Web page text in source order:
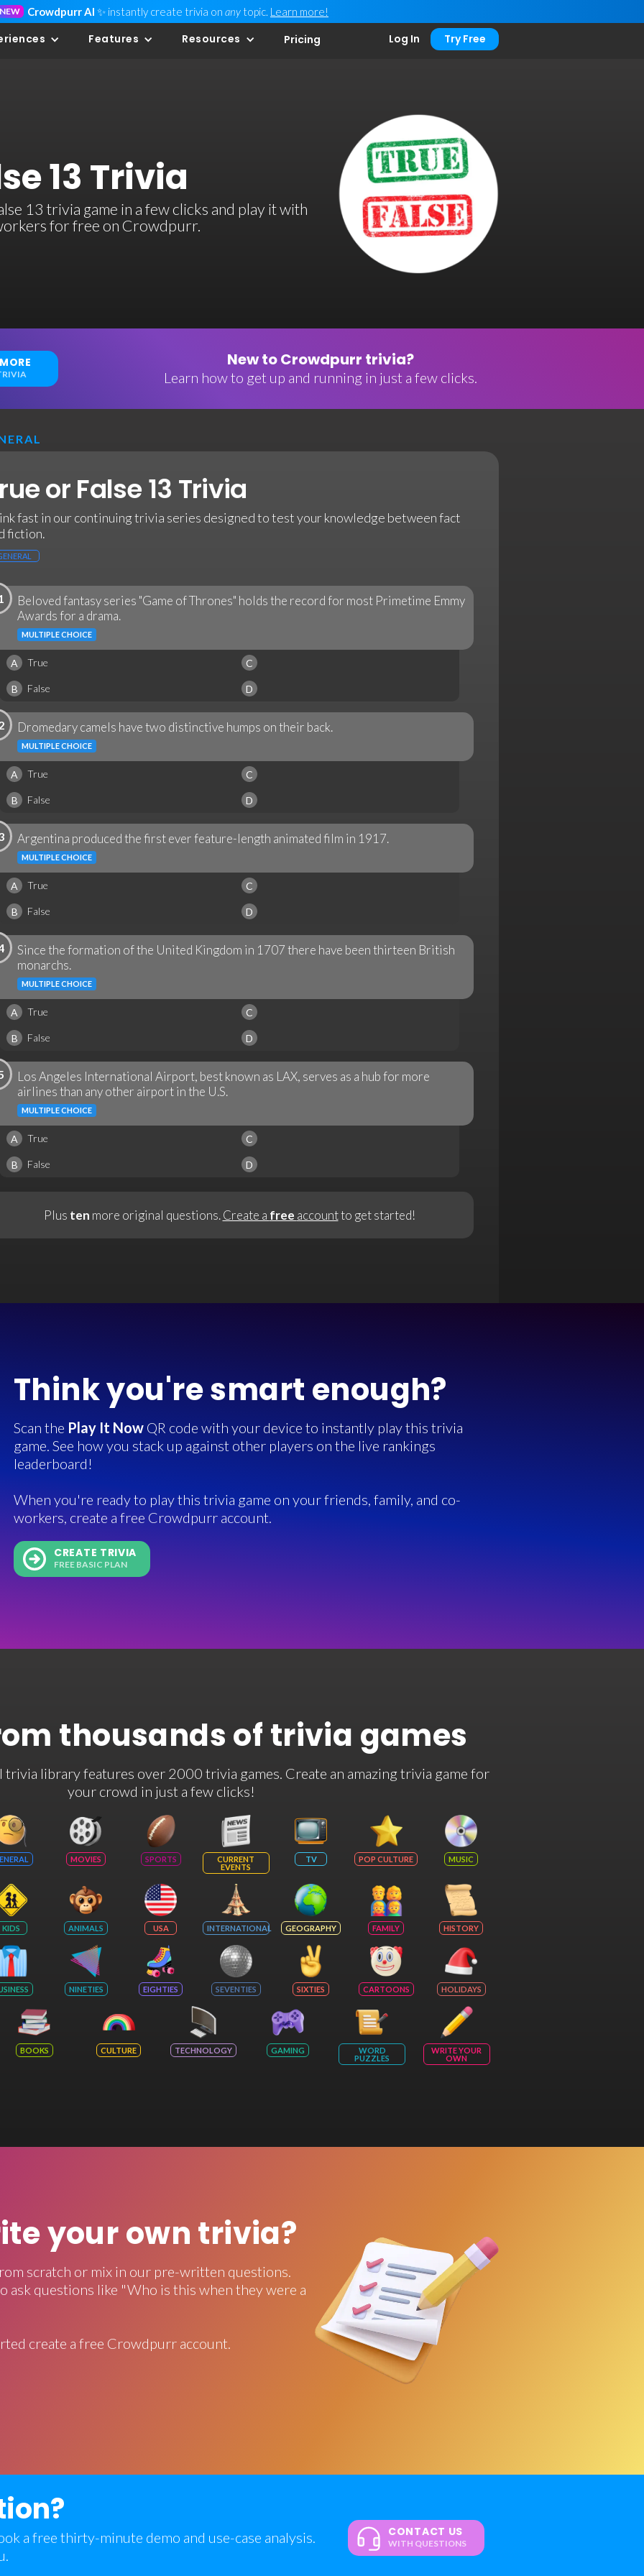
NEW Crowdpurr AI ✨ instantly create trivia on any topic. Learn more!
Features Resources Pricing Log In Try Free
13 Trivia
13 trivia game in a few clicks and play it with
for free on Crowdpurr.
New to Crowdpurr trivia?
Learn how to get up and running in just a few clicks.
or False 13 Trivia
fast in our continuing trivia series designed to test your knowledge between fact
fiction.
Beloved fantasy series "Game of Thrones" holds the record for most Primetime Emmy
Awards for a drama.
MULTIPLE CHOICE
A True C
B False D
Dromedary camels have two distinctive humps on their back.
MULTIPLE CHOICE
A True C
B False D
Argentina produced the first ever feature-length animated film in 1917.
MULTIPLE CHOICE
A True C
B False D
Since the formation of the United Kingdom in 1707 there have been thirteen British
monarchs.
MULTIPLE CHOICE
A True C
B False D
Los Angeles International Airport, best known as LAX, serves as a hub for more
airlines than any other airport in the U.S.
MULTIPLE CHOICE
A True C
B False D
Plus ten more original questions.Create a free accountto get started!
Think you're smart enough?
Scan the Play It Now QR code with your device to instantly play this trivia
game. See how you stack up against other players on the live rankings
leaderboard!
When you're ready to play this trivia game on your friends, family, and co-
workers, create a free Crowdpurr account.
CREATE TRIVIA
FREE BASIC PLAN
thousands of trivia games
library features over 2000 trivia games. Create an amazing trivia game for
your crowd in just a few clicks!
MOVIES SPORTS
CURRENT
EVENTS
TV POP CULTURE MUSIC
KIDS ANIMALS USA INTERNATIONAL GEOGRAPHY FAMILY HISTORY
NINETIES EIGHTIES SEVENTIES SIXTIES CARTOONS HOLIDAYS
BOOKS CULTURE TECHNOLOGY GAMING
WORD
PUZZLES
WRITE YOUR
OWN
your own trivia?
scratch or mix in our pre-written questions.
ask questions like "Who is this when they were a
create a free Crowdpurr account.
a free thirty-minute demo and use-case analysis.
CONTACT US
WITH QUESTIONS